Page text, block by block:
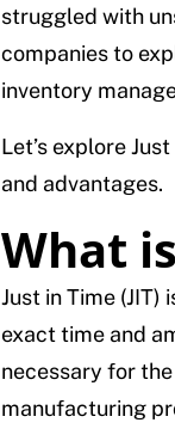
struggled with
companies to
inventory
Let’s explore
and advantages.
What
Just in Time
exact time and
necessary for
manufacturing